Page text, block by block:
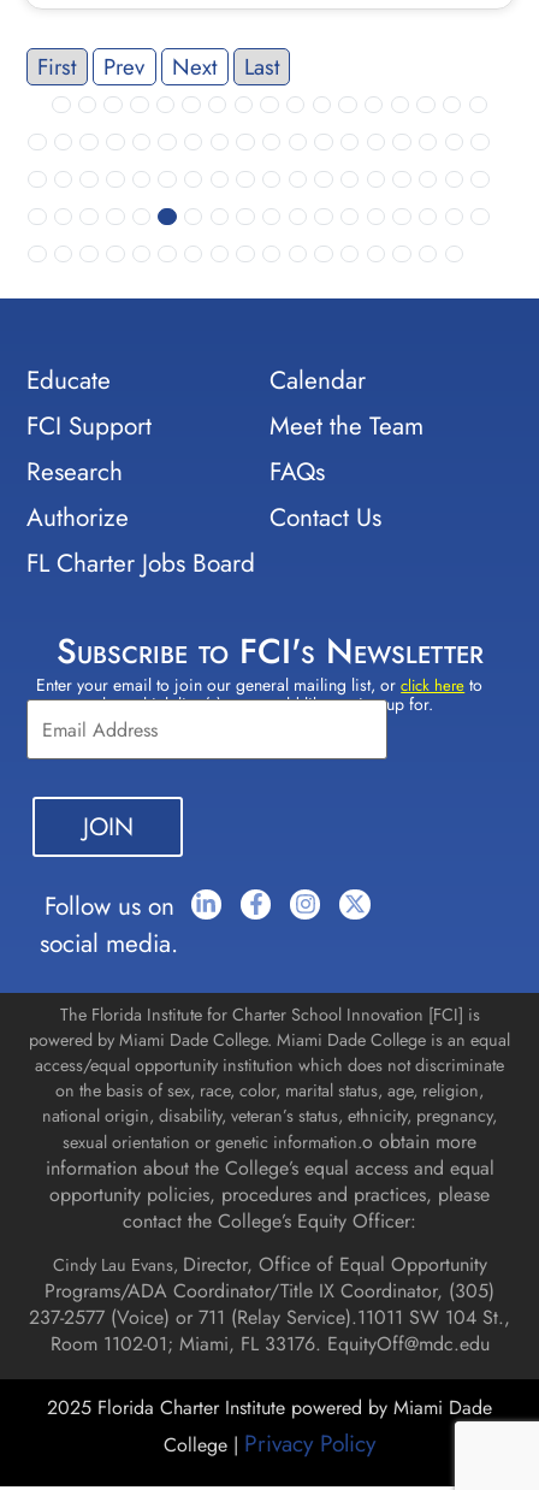
First Prev Next Last
Educate
FCI Support
Research
Authorize
FL Charter Jobs Board
Calendar
Meet the Team
FAQs
Contact Us
Subscribe to FCI's Newsletter
Enter your email to join our general mailing list, orclick here to
select which lists(s) you would like to sign up for.
Constant
Contact
Use.
Please
leave
this field
blank.
Follow us on
social media.
The Florida Institute for Charter School Innovation [FCI] is
powered by Miami Dade College. Miami Dade College is an equal
access/equal opportunity institution which does not discriminate
on the basis of sex, race, color, marital status, age, religion,
national origin, disability, veteran’s status, ethnicity, pregnancy,
sexual orientation or genetic information.o obtain more
information about the College’s equal access and equal
opportunity policies, procedures and practices, please
contact the College’s Equity Officer:
Cindy Lau Evans, Director, Office of Equal Opportunity
Programs/ADA Coordinator/Title IX Coordinator, (305)
237-2577 (Voice) or 711 (Relay Service).11011 SW 104 St.,
Room 1102-01; Miami, FL 33176. EquityOff@mdc.edu
2025 Florida Charter Institute powered by Miami Dade
College | Privacy Policy